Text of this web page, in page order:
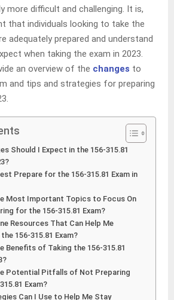
more difficult and challenging. It is,
that individuals looking to take the
adequately prepared and understand
when taking the exam in 2023.
an overview of the changes to
and tips and strategies for preparing
Should I Expect in the 156-315.81
Prepare for the 156-315.81 Exam in
Most Important Topics to Focus On
for the 156-315.81 Exam?
Resources That Can Help Me
156-315.81 Exam?
Benefits of Taking the 156-315.81
Potential Pitfalls of Not Preparing
Exam?
Can I Use to Help Me Stay